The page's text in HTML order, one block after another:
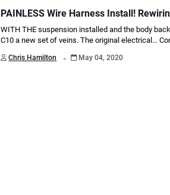
PAINLESS Wire Harness Install!
WITH THE suspension installed and the body
C10 a new set of veins. The original electrical…
Chris Hamilton . May 04, 2020